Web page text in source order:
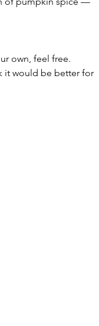
own, feel free.
it would be better for